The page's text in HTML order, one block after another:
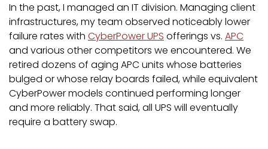
In the past, I managed an IT division. Managing client
infrastructures, my team observed noticeably lower
failure rates with CyberPower UPS offerings vs. APC
and various other competitors we encountered. We
retired dozens of aging APC units whose batteries
bulged or whose relay boards failed, while equivalent
CyberPower models continued performing longer
and more reliably. That said, all UPS will eventually
require a battery swap.